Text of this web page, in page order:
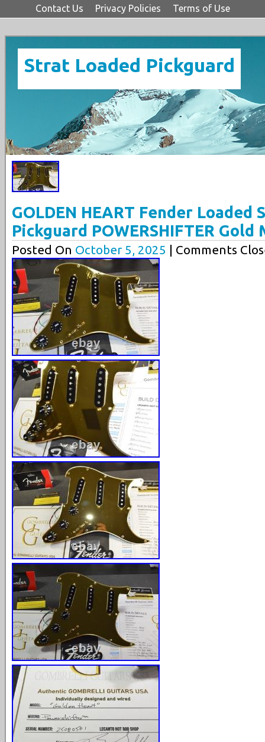
Contact Us Privacy Policies Terms of Use
Strat Loaded Pickguard
GOLDEN HEART Fender Loaded
Pickguard POWERSHIFTER
Posted On October 5, 2025 | Comments